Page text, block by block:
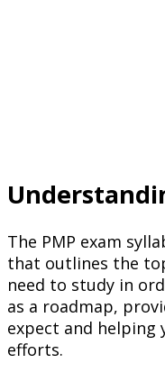
The PMP exam
that outlines the
need to study in
as a roadmap,
expect and helping
efforts.